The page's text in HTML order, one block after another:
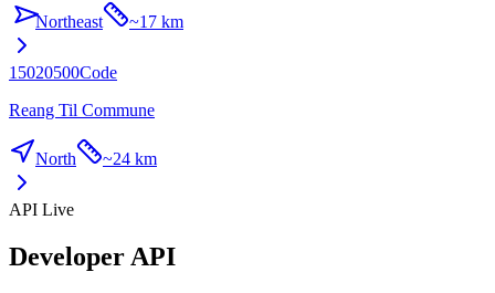
Northeast ~17 km
15020500Code
Reang Til Commune
North ~24 km
API Live
Developer API